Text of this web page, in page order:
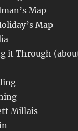
Map
Map
it Through
Millais